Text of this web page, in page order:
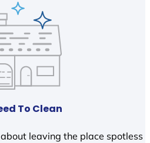
To Clean
leaving the place spotless